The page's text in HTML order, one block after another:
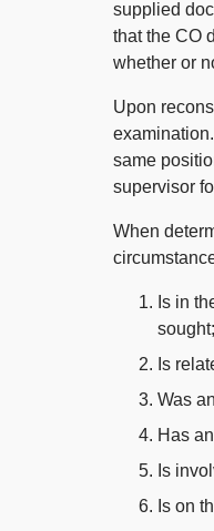
supplied
that the CO
whether or
Upon
same
supervisor
When
Is in
sought;
Is
Was
Has
Is
Is on